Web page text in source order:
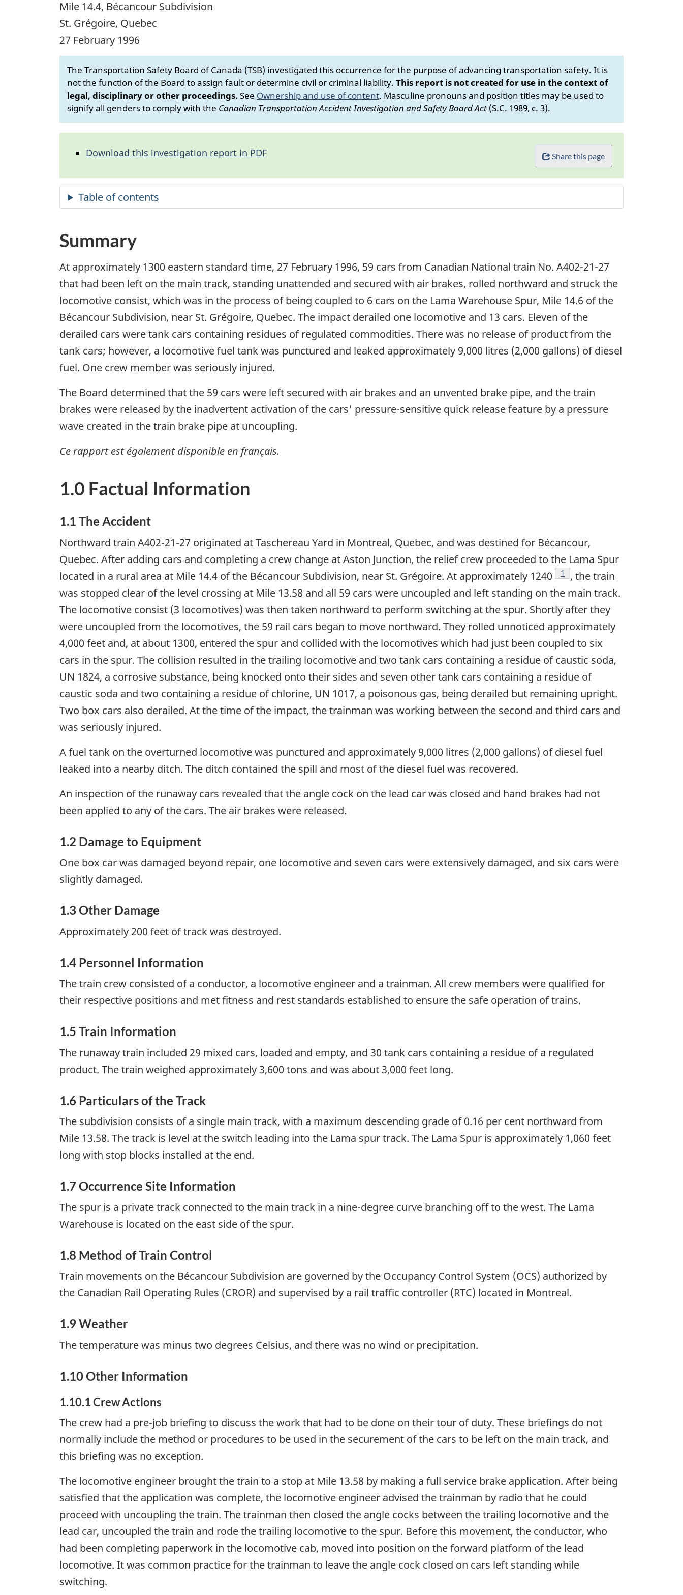
Mile 14.4, Bécancour Subdivision
St. Grégoire, Quebec
27 February 1996
The Transportation Safety Board of Canada (TSB) investigated this occurrence for the purpose of advancing transportation safety. It is
not the function of the Board to assign fault or determine civil or criminal liability. This report is not created for use in the context of
legal, disciplinary or other proceedings. See Ownership and use of content. Masculine pronouns and position titles may be used to
signify all genders to comply with the Canadian Transportation Accident Investigation and Safety Board Act (S.C. 1989, c. 3).
Share this page
Download this investigation report in PDF
Summary
At approximately 1300 eastern standard time, 27 February 1996, 59 cars from Canadian National train No. A402-21-27
that had been left on the main track, standing unattended and secured with air brakes, rolled northward and struck the
locomotive consist, which was in the process of being coupled to 6 cars on the Lama Warehouse Spur, Mile 14.6 of the
Bécancour Subdivision, near St. Grégoire, Quebec. The impact derailed one locomotive and 13 cars. Eleven of the
derailed cars were tank cars containing residues of regulated commodities. There was no release of product from the
tank cars; however, a locomotive fuel tank was punctured and leaked approximately 9,000 litres (2,000 gallons) of diesel
fuel. One crew member was seriously injured.
The Board determined that the 59 cars were left secured with air brakes and an unvented brake pipe, and the train
brakes were released by the inadvertent activation of the cars' pressure-sensitive quick release feature by a pressure
wave created in the train brake pipe at uncoupling.
Ce rapport est également disponible en français.
1.0 Factual Information
1.1 The Accident
Northward train A402-21-27 originated at Taschereau Yard in Montreal, Quebec, and was destined for Bécancour,
Quebec. After adding cars and completing a crew change at Aston Junction, the relief crew proceeded to the Lama Spur
located in a rural area at Mile 14.4 of the Bécancour Subdivision, near St. Grégoire. At approximately 1240
Footnote
1
, the train
was stopped clear of the level crossing at Mile 13.58 and all 59 cars were uncoupled and left standing on the main track.
The locomotive consist (3 locomotives) was then taken northward to perform switching at the spur. Shortly after they
were uncoupled from the locomotives, the 59 rail cars began to move northward. They rolled unnoticed approximately
4,000 feet and, at about 1300, entered the spur and collided with the locomotives which had just been coupled to six
cars in the spur. The collision resulted in the trailing locomotive and two tank cars containing a residue of caustic soda,
UN 1824, a corrosive substance, being knocked onto their sides and seven other tank cars containing a residue of
caustic soda and two containing a residue of chlorine, UN 1017, a poisonous gas, being derailed but remaining upright.
Two box cars also derailed. At the time of the impact, the trainman was working between the second and third cars and
was seriously injured.
A fuel tank on the overturned locomotive was punctured and approximately 9,000 litres (2,000 gallons) of diesel fuel
leaked into a nearby ditch. The ditch contained the spill and most of the diesel fuel was recovered.
An inspection of the runaway cars revealed that the angle cock on the lead car was closed and hand brakes had not
been applied to any of the cars. The air brakes were released.
1.2 Damage to Equipment
One box car was damaged beyond repair, one locomotive and seven cars were extensively damaged, and six cars were
slightly damaged.
1.3 Other Damage
Approximately 200 feet of track was destroyed.
1.4 Personnel Information
The train crew consisted of a conductor, a locomotive engineer and a trainman. All crew members were qualified for
their respective positions and met fitness and rest standards established to ensure the safe operation of trains.
1.5 Train Information
The runaway train included 29 mixed cars, loaded and empty, and 30 tank cars containing a residue of a regulated
product. The train weighed approximately 3,600 tons and was about 3,000 feet long.
1.6 Particulars of the Track
The subdivision consists of a single main track, with a maximum descending grade of 0.16 per cent northward from
Mile 13.58. The track is level at the switch leading into the Lama spur track. The Lama Spur is approximately 1,060 feet
long with stop blocks installed at the end.
1.7 Occurrence Site Information
The spur is a private track connected to the main track in a nine-degree curve branching off to the west. The Lama
Warehouse is located on the east side of the spur.
1.8 Method of Train Control
Train movements on the Bécancour Subdivision are governed by the Occupancy Control System (OCS) authorized by
the Canadian Rail Operating Rules (CROR) and supervised by a rail traffic controller (RTC) located in Montreal.
1.9 Weather
The temperature was minus two degrees Celsius, and there was no wind or precipitation.
1.10 Other Information
1.10.1 Crew Actions
The crew had a pre-job briefing to discuss the work that had to be done on their tour of duty. These briefings do not
normally include the method or procedures to be used in the securement of the cars to be left on the main track, and
this briefing was no exception.
The locomotive engineer brought the train to a stop at Mile 13.58 by making a full service brake application. After being
satisfied that the application was complete, the locomotive engineer advised the trainman by radio that he could
proceed with uncoupling the train. The trainman then closed the angle cocks between the trailing locomotive and the
lead car, uncoupled the train and rode the trailing locomotive to the spur. Before this movement, the conductor, who
had been completing paperwork in the locomotive cab, moved into position on the forward platform of the lead
locomotive. It was common practice for the trainman to leave the angle cock closed on cars left standing while
switching.